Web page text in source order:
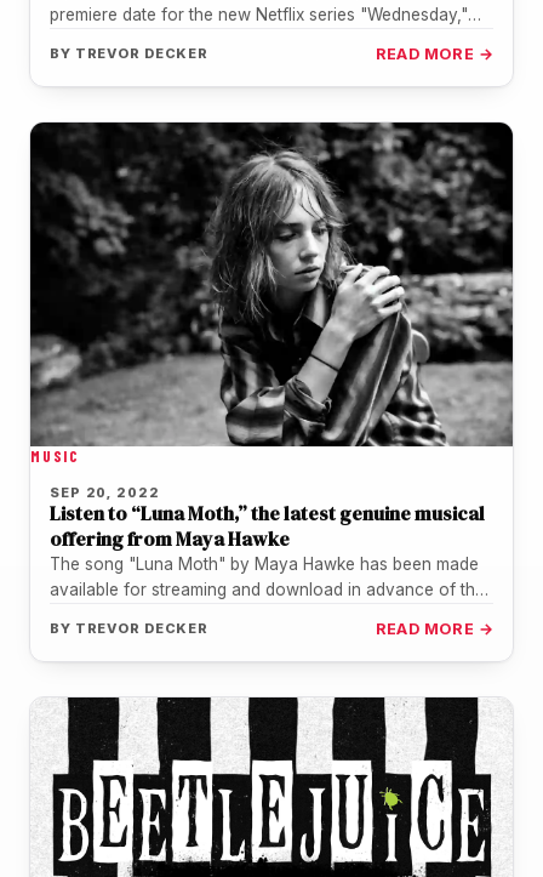
premiere date for the new Netflix series "Wednesday,"
BY TREVOR DECKER READ MORE →
MUSIC
SEP 20, 2022
Listen to “Luna Moth,” the latest genuine musical
offering from Maya Hawke
The song "Luna Moth" by Maya Hawke has been made
available for streaming and download in advance of the
BY TREVOR DECKER READ MORE →